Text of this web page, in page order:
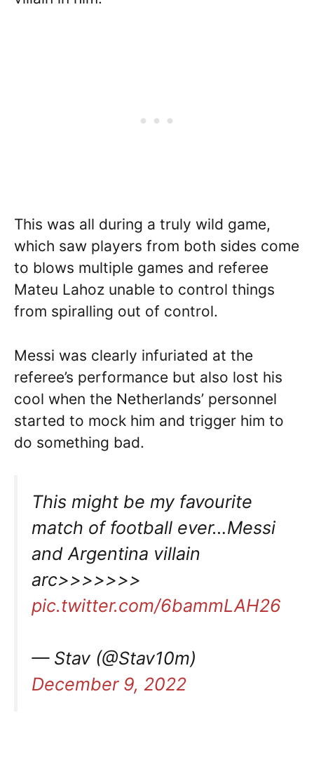
This was all during a truly wild game,
which saw players from both sides come
to blows multiple games and referee
Mateu Lahoz unable to control things
from spiralling out of control.
Messi was clearly infuriated at the
referee’s performance but also lost his
cool when the Netherlands’ personnel
started to mock him and trigger him to
do something bad.
This might be my favourite
match of football ever…Messi
and Argentina villain
arc>>>>>>>
pic.twitter.com/6bammLAH26
— Stav (@Stav10m)
December 9, 2022